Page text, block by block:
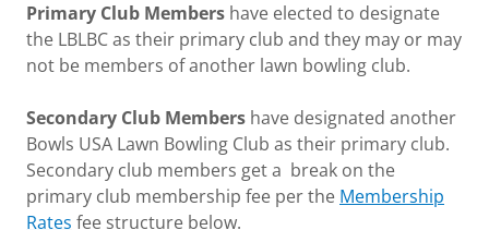
Primary Club Members have elected to designate
the LBLBC as their primary club and they may or may
not be members of another lawn bowling club.
Secondary Club Members have designated another
Bowls USA Lawn Bowling Club as their primary club.
Secondary club members get a break on the
primary club membership fee per the Membership
Rates fee structure below.